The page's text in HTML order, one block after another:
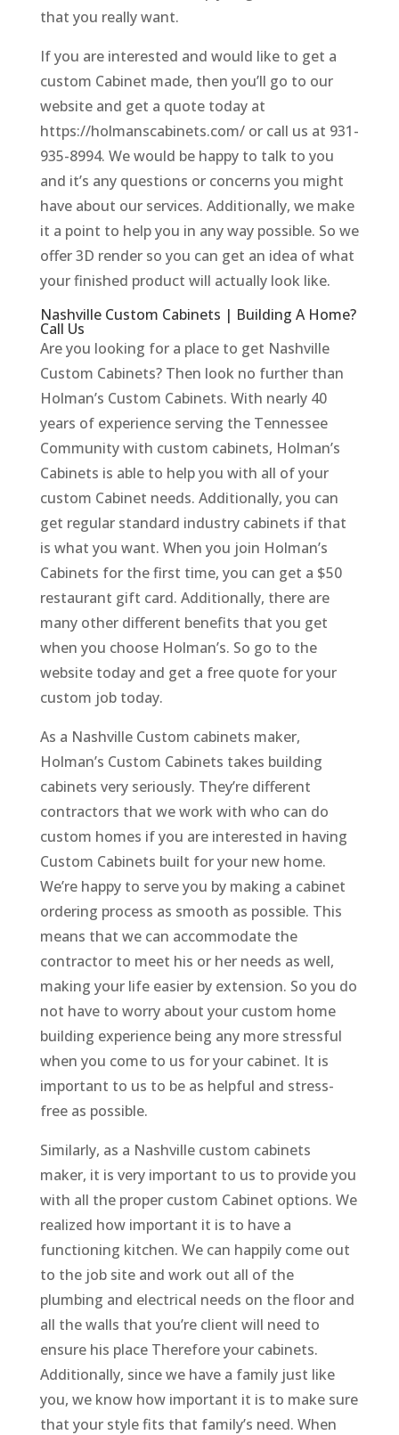
that you really want.
If you are interested and would like to get a
custom Cabinet made, then you’ll go to our
website and get a quote today at
https://holmanscabinets.com/ or call us at 931-
935-8994. We would be happy to talk to you
and it’s any questions or concerns you might
have about our services. Additionally, we make
it a point to help you in any way possible. So we
offer 3D render so you can get an idea of what
your finished product will actually look like.
Nashville Custom Cabinets | Building A Home?
Call Us
Are you looking for a place to get Nashville
Custom Cabinets? Then look no further than
Holman’s Custom Cabinets. With nearly 40
years of experience serving the Tennessee
Community with custom cabinets, Holman’s
Cabinets is able to help you with all of your
custom Cabinet needs. Additionally, you can
get regular standard industry cabinets if that
is what you want. When you join Holman’s
Cabinets for the first time, you can get a $50
restaurant gift card. Additionally, there are
many other different benefits that you get
when you choose Holman’s. So go to the
website today and get a free quote for your
custom job today.
As a Nashville Custom cabinets maker,
Holman’s Custom Cabinets takes building
cabinets very seriously. They’re different
contractors that we work with who can do
custom homes if you are interested in having
Custom Cabinets built for your new home.
We’re happy to serve you by making a cabinet
ordering process as smooth as possible. This
means that we can accommodate the
contractor to meet his or her needs as well,
making your life easier by extension. So you do
not have to worry about your custom home
building experience being any more stressful
when you come to us for your cabinet. It is
important to us to be as helpful and stress-
free as possible.
Similarly, as a Nashville custom cabinets
maker, it is very important to us to provide you
with all the proper custom Cabinet options. We
realized how important it is to have a
functioning kitchen. We can happily come out
to the job site and work out all of the
plumbing and electrical needs on the floor and
all the walls that you’re client will need to
ensure his place Therefore your cabinets.
Additionally, since we have a family just like
you, we know how important it is to make sure
that your style fits that family’s need. When